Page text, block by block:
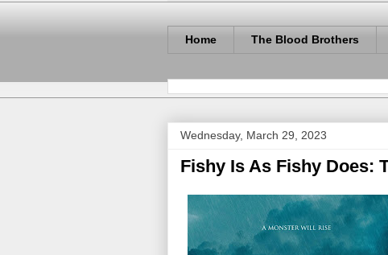
Home The Blood Brothers
Wednesday, March 29, 2023
Fishy Is As Fishy Does: